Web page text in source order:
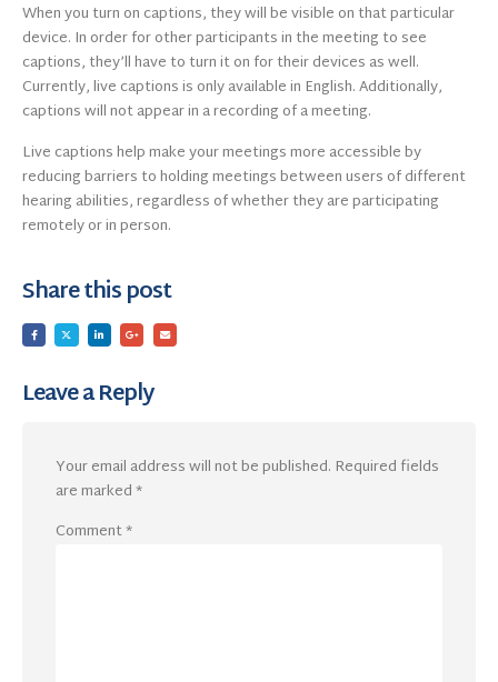
When you turn on captions, they will be visible on that particular
device. In order for other participants in the meeting to see
captions, they’ll have to turn it on for their devices as well.
Currently, live captions is only available in English. Additionally,
captions will not appear in a recording of a meeting.
Live captions help make your meetings more accessible by
reducing barriers to holding meetings between users of different
hearing abilities, regardless of whether they are participating
remotely or in person.
Share this post
Leave a Reply
Your email address will not be published. Required fields
are marked*
Comment*